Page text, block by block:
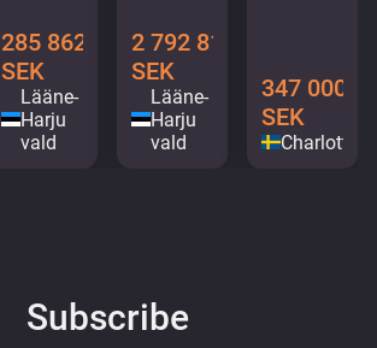
285 862
SEK
Lääne-
Harju
vald
2 792 816
SEK
Lääne-
Harju
vald
347 000
SEK
Subscribe